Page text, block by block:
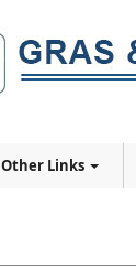
Other Links